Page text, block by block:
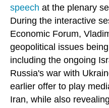
speech at the plenary
During the interactive
Economic Forum,
geopolitical issues
including the ongoing
Russia's war with
earlier offer to play
Iran, while also